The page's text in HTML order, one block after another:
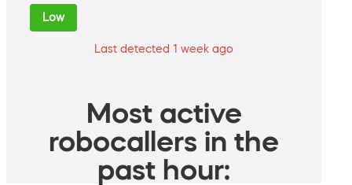
Low
Last detected 1 week ago
Most active
robocallers in the
past hour: